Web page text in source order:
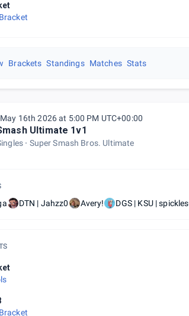
Brackets Standings Matches Stats
May 16th 2026 at 5:00 PM UTC+00:00
Ultimate 1v1
Super Smash Bros. Ultimate
DTN | Jahzz0 Avery! DGS | KSU | spickles